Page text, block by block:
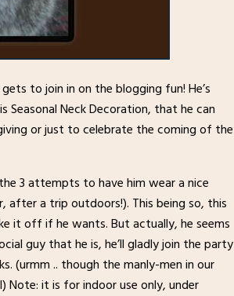
to join in on the blogging fun! He’s
Seasonal Neck Decoration, that he can
or just to celebrate the coming of the
3 attempts to have him wear a nice
after a trip outdoors!). This being so, this
it off if he wants. But actually, he seems
guy that he is, he’ll gladly join the party
(urmm .. though the manly-men in our
Note: it is for indoor use only, under